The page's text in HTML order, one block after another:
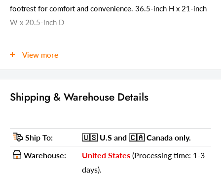
footrest for comfort and convenience. 36.5-inch H x 21-inch
W x 20.5-inch D
Details
GTIN (UPC/EAN):
606114632757
Shipping Size (Inches.):
14.00 W x 28.00 D x 18.00 H
Shipping Method:
Parcel
Ship Palletized:
No
View more
Shipping & Warehouse Details
Ship To: 🇺🇸 U.S and 🇨🇦 Canada only.
Warehouse:
United States (Processing time: 1-3
days).